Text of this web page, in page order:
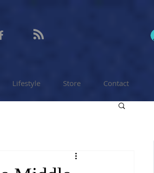
Lifestyle Store Contact